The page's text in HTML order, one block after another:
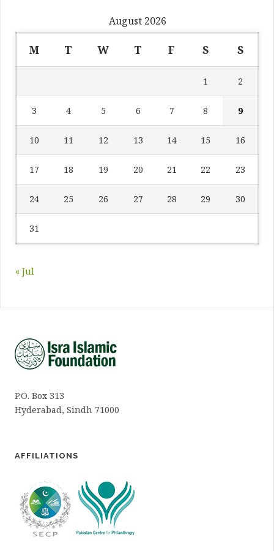
August 2026
M T W T F S S
1 2
3 4 5 6 7 8 9
10 11 12 13 14 15 16
17 18 19 20 21 22 23
24 25 26 27 28 29 30
31
« Jul
P.O. Box 313
Hyderabad, Sindh 71000
AFFILIATIONS